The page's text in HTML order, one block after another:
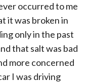
occurred to me
it was broken in
only in the past
that salt was bad
more concerned
I was driving